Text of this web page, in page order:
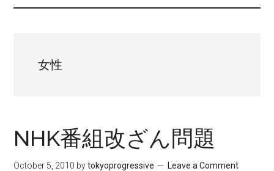
女性
NHK番組改ざん問題
October 5, 2010 bytokyoprogressive Leave a Comment